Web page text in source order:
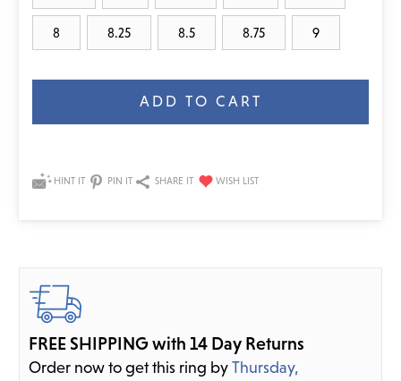
8 8.25 8.5 8.75 9
HINT IT PIN IT SHARE IT
FREE SHIPPING with 14 Day Returns
Order now to get this ring byThursday,